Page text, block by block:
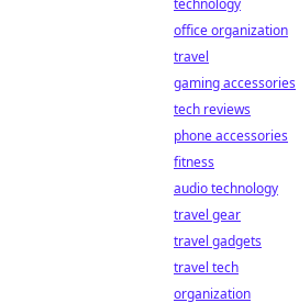
technology
office organization
travel
gaming accessories
tech reviews
phone accessories
fitness
audio technology
travel gear
travel gadgets
travel tech
organization